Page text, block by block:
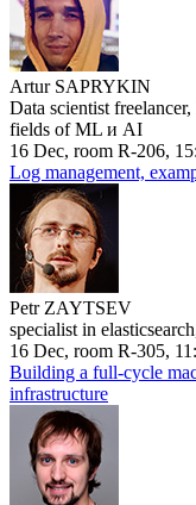
Artur SAPRYKIN
Data scientist
fields of ML и AI
16 Dec, room R-206,
Log management,
Petr ZAYTSEV
specialist in
16 Dec, room R-305,
Building a full-cycle
infrastructure